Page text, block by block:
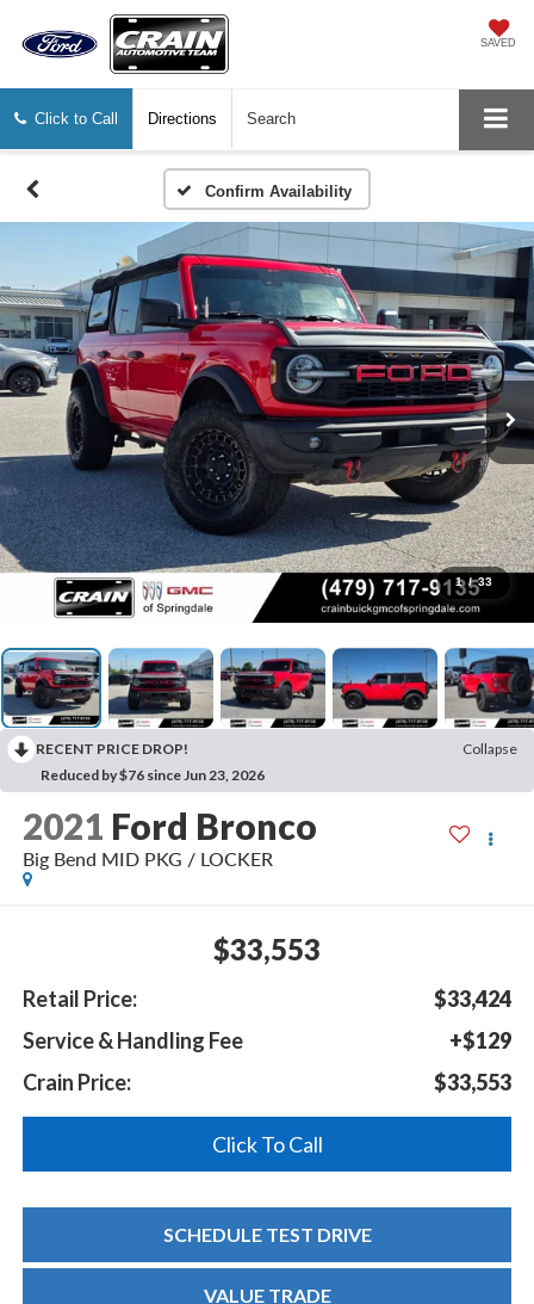
SAVED
Click to Call Directions Search
Confirm Availability
1 / 33
RECENT PRICE DROP!
Collapse
Reduced by $76 since Jun 23, 2026
2021 Ford Bronco
Big Bend MID PKG / LOCKER
$33,553
Retail Price:
$33,424
Service & Handling Fee
+$129
Crain Price:
$33,553
Click To Call
SCHEDULE TEST DRIVE
VALUE TRADE